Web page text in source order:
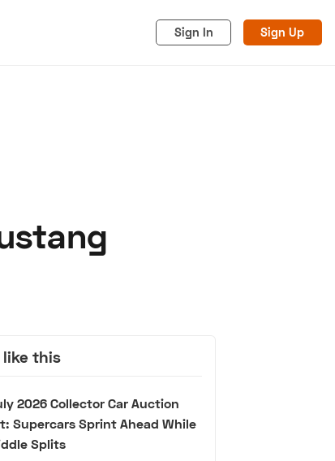
Sign In Sign Up
Advertise
like this
2026 Collector Car Auction
Supercars Sprint Ahead While
Splits